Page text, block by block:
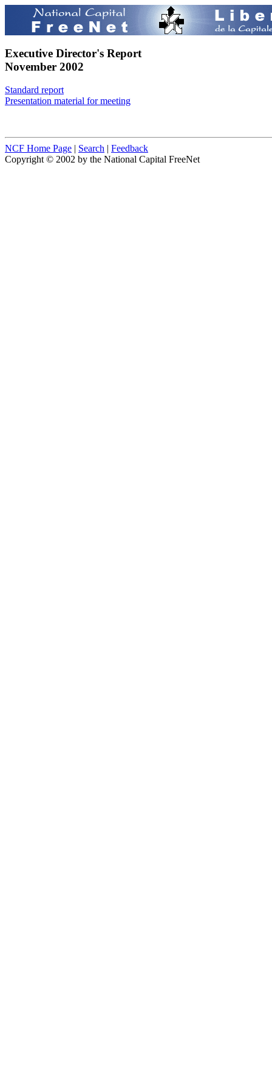
Executive Director's Report
November 2002
Standard report
Presentation material for meeting
NCF Home Page | Search | Feedback
Copyright © 2002 by the National Capital FreeNet